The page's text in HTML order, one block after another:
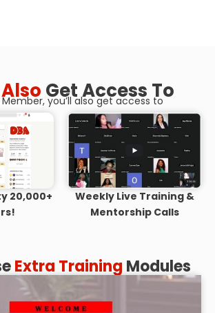
Also Get Access To
Member, you’ll also get access to
20,000+
Weekly Live Training &
Mentorship Calls
Extra Training Modules